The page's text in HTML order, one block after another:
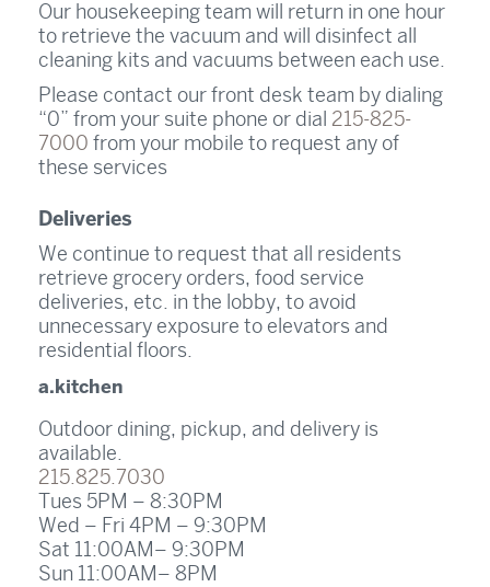
Our housekeeping team will return in one hour
to retrieve the vacuum and will disinfect all
cleaning kits and vacuums between each use.
Please contact our front desk team by dialing
“0” from your suite phone or dial 215-825-
7000 from your mobile to request any of
these services
Deliveries
We continue to request that all residents
retrieve grocery orders, food service
deliveries, etc. in the lobby, to avoid
unnecessary exposure to elevators and
residential floors.
a.kitchen
Outdoor dining, pickup, and delivery is
available.
215.825.7030
Tues 5PM – 8:30PM
Wed – Fri 4PM – 9:30PM
Sat 11:00AM– 9:30PM
Sun 11:00AM– 8PM